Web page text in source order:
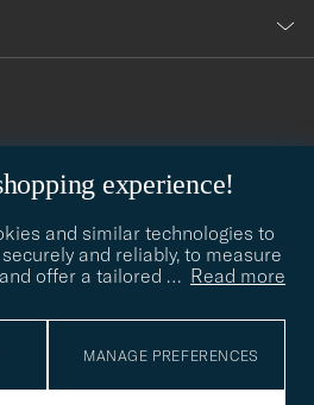
experience!
and similar technologies to
and reliably, to measure
offer a tailored … Read more
MANAGE PREFERENCES